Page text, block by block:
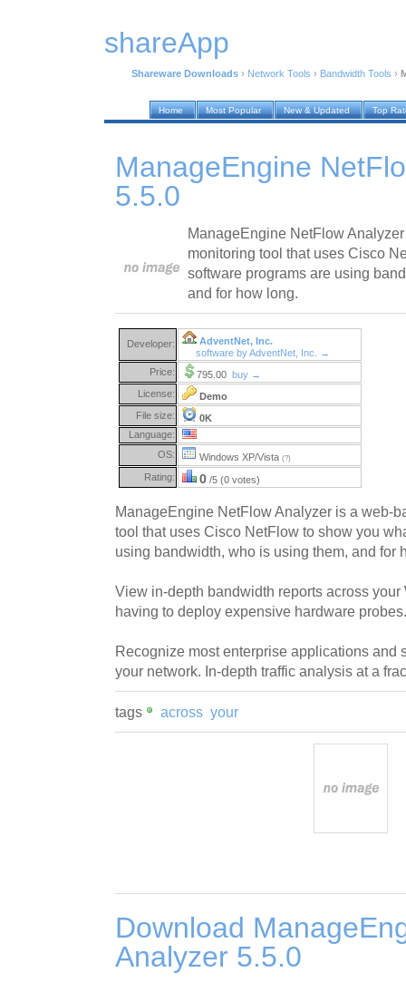
shareApp
Shareware Downloads › Network Tools › Bandwidth Tools ›
Home Most Popular New & Updated Top
ManageEngine
5.5.0
ManageEngine NetFlow
monitoring tool that uses Cisco
software programs are using
and for how long.
Developer:
AdventNet, Inc.
software by AdventNet, Inc. →
Price:
795.00 buy →
License:
Demo
File size:
0K
Language:
OS:
Windows XP/Vista (?)
Rating: 0 /5 (0 votes)
ManageEngine NetFlow Analyzer is a web-
tool that uses Cisco NetFlow to show you
using bandwidth, who is using them, and for
View in-depth bandwidth reports across
having to deploy expensive hardware probes.
Recognize most enterprise applications and
your network. In-depth traffic analysis at a
tags across your
Download
Analyzer 5.5.0